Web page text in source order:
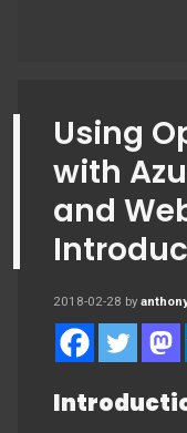
Using
with
and
2018-02-28 by